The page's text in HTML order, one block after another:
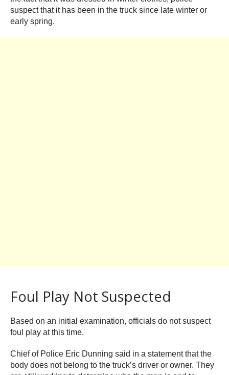
suspect that it has been in the truck since late winter or
early spring.
Foul Play Not Suspected
Based on an initial examination, officials do not suspect
foul play at this time.
Chief of Police Eric Dunning said in a statement that the
body does not belong to the truck’s driver or owner. They